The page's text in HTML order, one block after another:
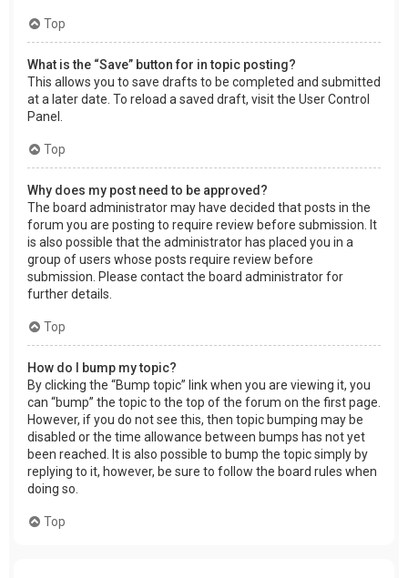
Top
What is the “Save” button for in topic posting?
This allows you to save drafts to be completed and submitted
at a later date. To reload a saved draft, visit the User Control
Panel.
Top
Why does my post need to be approved?
The board administrator may have decided that posts in the
forum you are posting to require review before submission. It
is also possible that the administrator has placed you in a
group of users whose posts require review before
submission. Please contact the board administrator for
further details.
Top
How do I bump my topic?
By clicking the “Bump topic” link when you are viewing it, you
can “bump” the topic to the top of the forum on the first page.
However, if you do not see this, then topic bumping may be
disabled or the time allowance between bumps has not yet
been reached. It is also possible to bump the topic simply by
replying to it, however, be sure to follow the board rules when
doing so.
Top